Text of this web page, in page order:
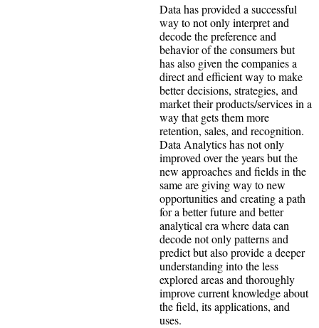
Data has provided a successful
way to not only interpret and
decode the preference and
behavior of the consumers but
has also given the companies a
direct and efficient way to make
better decisions, strategies, and
market their products/services in a
way that gets them more
retention, sales, and recognition.
Data Analytics has not only
improved over the years but the
new approaches and fields in the
same are giving way to new
opportunities and creating a path
for a better future and better
analytical era where data can
decode not only patterns and
predict but also provide a deeper
understanding into the less
explored areas and thoroughly
improve current knowledge about
the field, its applications, and
uses.